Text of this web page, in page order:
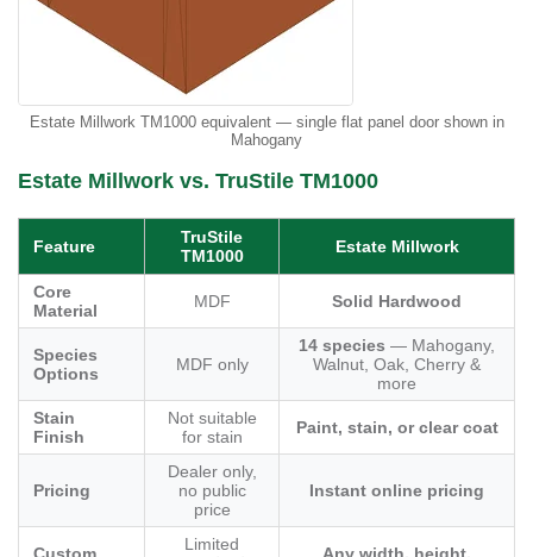
Estate Millwork TM1000 equivalent — single flat panel door shown in
Mahogany
Estate Millwork vs. TruStile TM1000
Feature
TruStile
TM1000
Estate Millwork
Core
Material
MDF Solid Hardwood
Species
Options
MDF only
14 species — Mahogany,
Walnut, Oak, Cherry &
more
Stain
Finish
Not suitable
for stain
Paint, stain, or clear coat
Pricing
Dealer only,
no public
price
Instant online pricing
Limited